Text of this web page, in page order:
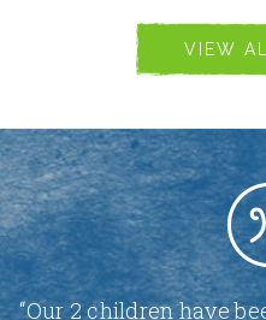
VIEW
“Our 2 children have